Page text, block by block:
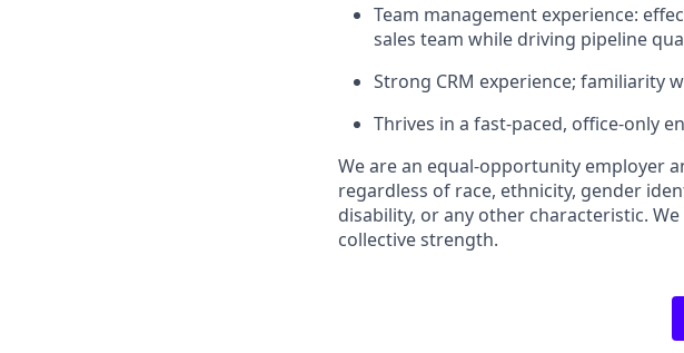
Team management experience:
sales team while driving pipeline
Strong CRM experience; familiarity
Thrives in a fast-paced, office-only
We are an equal-opportunity employer
regardless of race, ethnicity, gender
disability, or any other characteristic.
collective strength.